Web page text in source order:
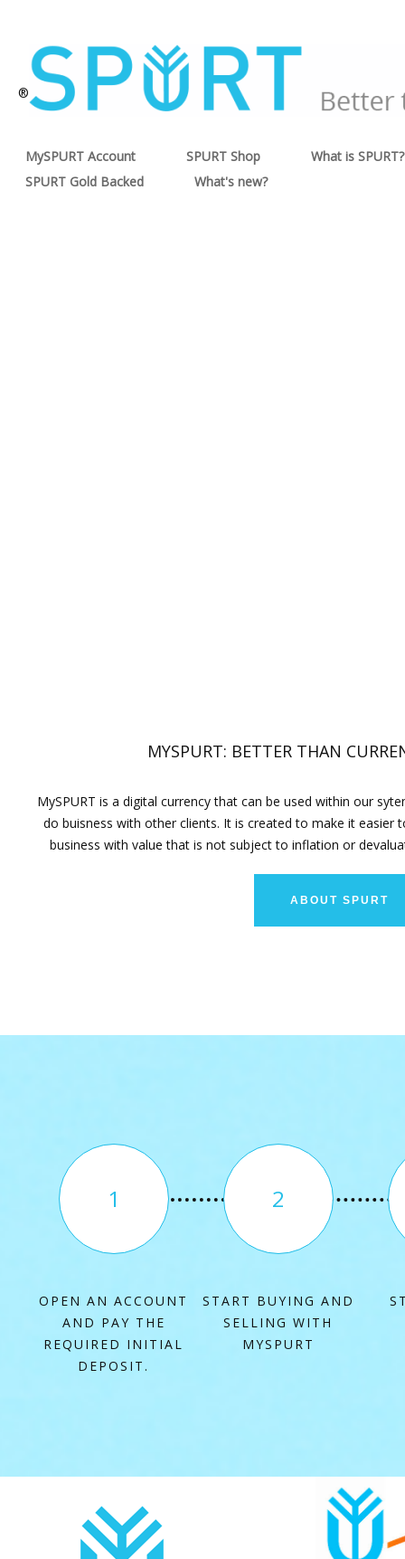
®
MySPURT Account SPURT Shop
What is SPURT?
SPURT Gold Backed
What's new?
MYSPURT: BETTER THAN
MySPURT is a digital currency that can be used within our
do buisness with other clients. It is created to make it easier
business with value that is not subject to inflation or
ABOUT SPURT
1
OPEN AN ACCOUNT
AND PAY THE
REQUIRED INITIAL
DEPOSIT .
2
START BUYING AND
SELLING WITH
MYSPURT